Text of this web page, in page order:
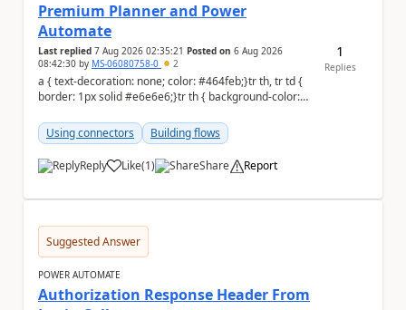
Premium Planner and Power
Automate
Last replied 7 Aug 2026 02:35:21 Posted on 6 Aug 2026
08:42:30 by MS-06080758-0 2
a { text-decoration: none; color: #464feb;}tr th, tr td {
border: 1px solid #e6e6e6;}tr th { background-color:
Using connectors
Building flows
Reply Like
a (1) Share Report
1
Replies
Suggested Answer
POWER AUTOMATE
Authorization Response Header From